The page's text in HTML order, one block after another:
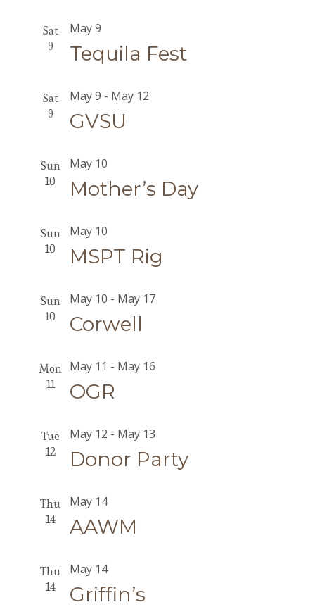
Sat
9
Tequila Fest
May 9
Sat
9
GVSU
May 9 - May 12
Sun
10
Mother’s Day
May 10
Sun
10
MSPT Rig
May 10
Sun
10
Corwell
May 10 - May 17
Mon
11
OGR
May 11 - May 16
Tue
12
Donor Party
May 12 - May 13
Thu
14
AAWM
May 14
Thu
14
Griffin’s
May 14